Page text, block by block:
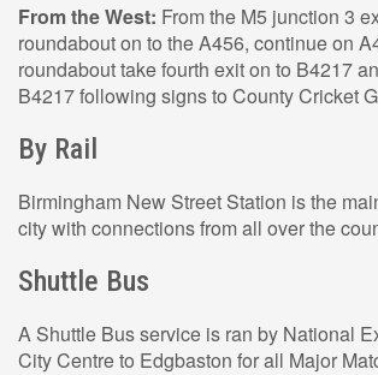
From the West: From the M5 junction 3
roundabout on to the A456, continue on
roundabout take fourth exit on to B4217
B4217 following signs to County Cricket
By Rail
Birmingham New Street Station is the
city with connections from all over the
Shuttle Bus
A Shuttle Bus service is ran by National
City Centre to Edgbaston for all Major